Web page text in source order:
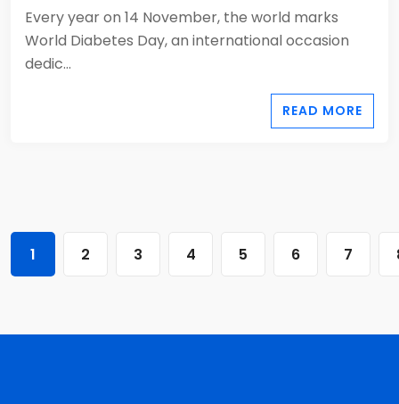
Every year on 14 November, the world marks
World Diabetes Day, an international occasion
dedic...
READ MORE
1 2 3 4 5 6 7